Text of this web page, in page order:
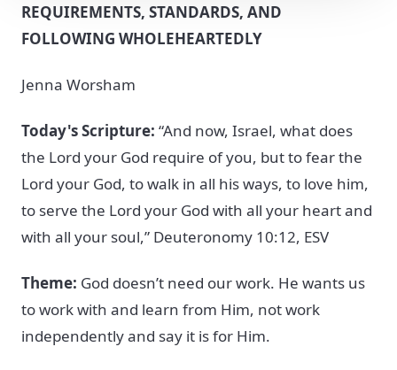
REQUIREMENTS, STANDARDS, AND
FOLLOWING WHOLEHEARTEDLY
Jenna Worsham
Today's Scripture: “And now, Israel, what does
the Lord your God require of you, but to fear the
Lord your God, to walk in all his ways, to love him,
to serve the Lord your God with all your heart and
with all your soul,” Deuteronomy 10:12, ESV
Theme: God doesn’t need our work. He wants us
to work with and learn from Him, not work
independently and say it is for Him.